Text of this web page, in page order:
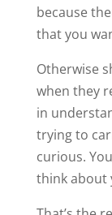
because
that you
Otherwise
when they
in
trying to
curious.
think about